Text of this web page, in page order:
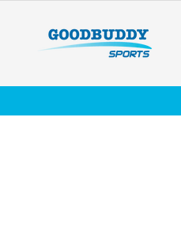
content